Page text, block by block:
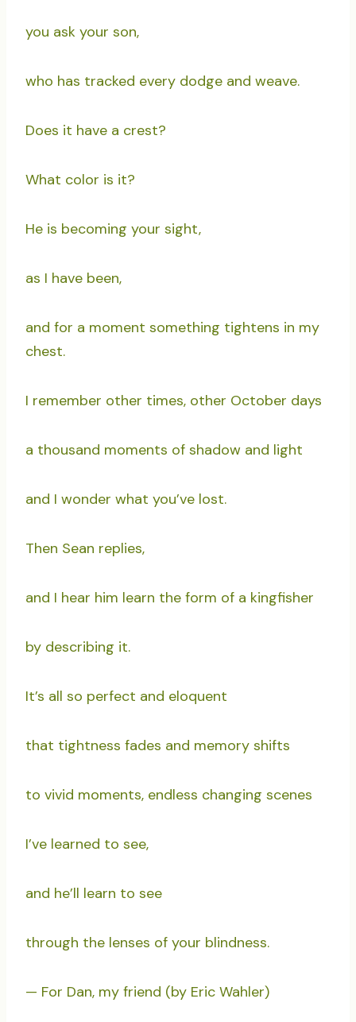
you ask your son,
who has tracked every dodge and weave.
Does it have a crest?
What color is it?
He is becoming your sight,
as I have been,
and for a moment something tightens in my
chest.
I remember other times, other October days
a thousand moments of shadow and light
and I wonder what you’ve lost.
Then Sean replies,
and I hear him learn the form of a kingfisher
by describing it.
It’s all so perfect and eloquent
that tightness fades and memory shifts
to vivid moments, endless changing scenes
I’ve learned to see,
and he’ll learn to see
through the lenses of your blindness.
— For Dan, my friend (by Eric Wahler)